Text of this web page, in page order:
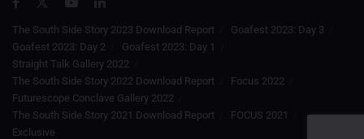
The South Side Story 2023 Download Report
Goafest 2023: Day 3
Goafest 2023: Day 2
Goafest 2023: Day 1
Straight Talk Gallery 2022
The South Side Story 2022 Download Report
Focus 2022
Futurescope Conclave Gallery 2022
The South Side Story 2021 Download Report
FOCUS 2021
Exclusive